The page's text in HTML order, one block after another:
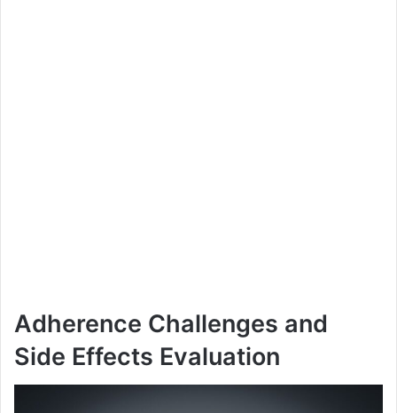
Adherence Challenges and
Side Effects Evaluation